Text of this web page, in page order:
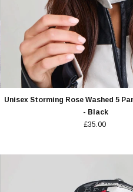
Unisex Storming Rose Washed 5
- Black
£35.00